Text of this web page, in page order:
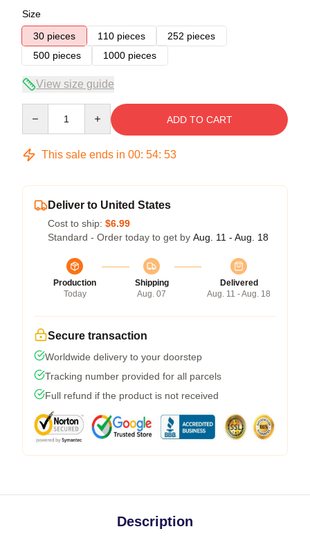
Size
30 pieces
110 pieces
252 pieces
500 pieces
1000 pieces
View size guide
ADD TO CART
This sale ends in 00: 54: 53
Deliver to United States
Cost to ship: $6.99
Standard - Order today to get by Aug. 11 - Aug. 18
Production
Today
Shipping
Aug. 07
Delivered
Aug. 11 - Aug. 18
Secure transaction
Worldwide delivery to your doorstep
Tracking number provided for all parcels
Full refund if the product is not received
Description